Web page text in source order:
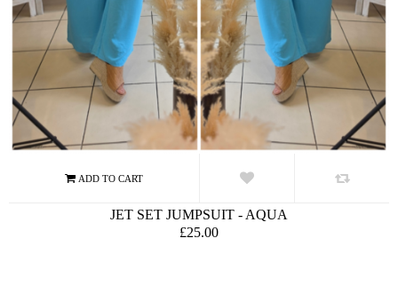
JET SET JUMPSUIT - AQUA
£25.00